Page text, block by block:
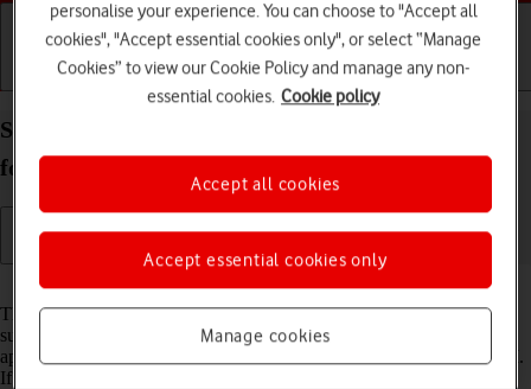
Getting started Basic use Calls and contacts
Set up your Samsung Galaxy Z Fold5 Android 13
for internet
The internet connection is shared by many functions on your phone
such as internet browsing, receiving email messages and installing
apps. You can access the internet as soon as you've inserted your SIM.
If this isn't the case, you can set up your phone for internet manually.
personalise your experience. You can choose to "Accept all
cookies", "Accept essential cookies only", or select “Manage
Cookies” to view our Cookie Policy and manage any non-
essential cookies. Cookie policy
Manage cookies
Accept essential cookies only
Accept all cookies